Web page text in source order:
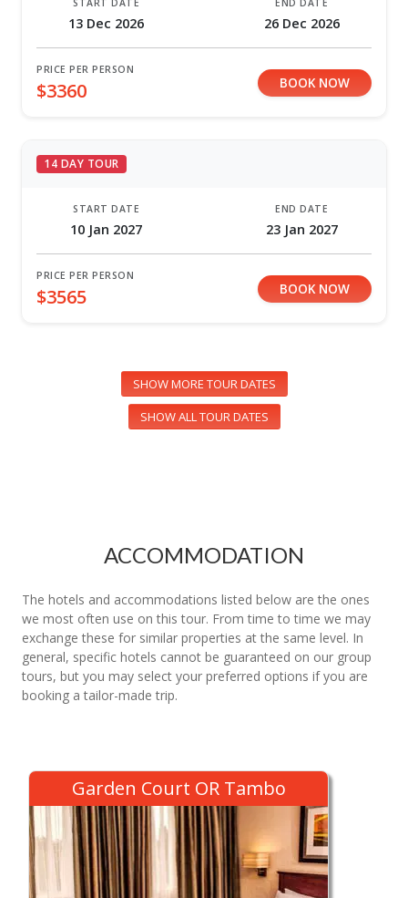
START DATE
13 Dec 2026
END DATE
26 Dec 2026
PRICE PER PERSON
$3360 BOOK NOW
14 DAY TOUR
START DATE
10 Jan 2027
END DATE
23 Jan 2027
PRICE PER PERSON
$3565 BOOK NOW
SHOW MORE TOUR DATES
SHOW ALL TOUR DATES
ACCOMMODATION
The hotels and accommodations listed below are the ones
we most often use on this tour. From time to time we may
exchange these for similar properties at the same level. In
general, specific hotels cannot be guaranteed on our group
tours, but you may select your preferred options if you are
booking a tailor-made trip.
Garden Court OR Tambo